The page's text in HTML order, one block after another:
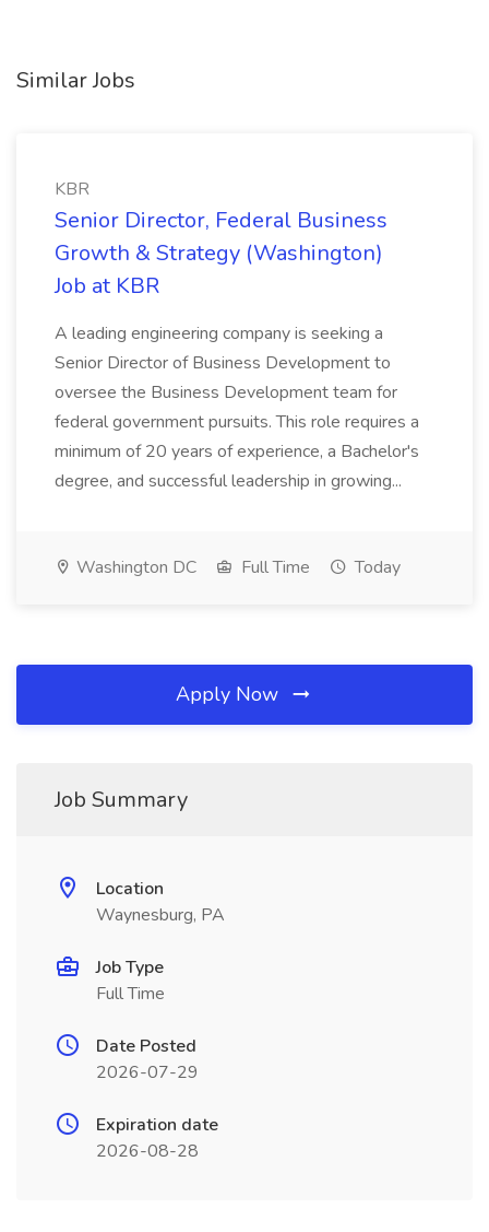
Similar Jobs
KBR
Senior Director, Federal Business
Growth & Strategy (Washington)
Job at KBR
A leading engineering company is seeking a
Senior Director of Business Development to
oversee the Business Development team for
federal government pursuits. This role requires a
minimum of 20 years of experience, a Bachelor's
degree, and successful leadership in growing...
Washington DC Full Time Today
Apply Now
Job Summary
Location
Waynesburg, PA
Job Type
Full Time
Date Posted
2026-07-29
Expiration date
2026-08-28